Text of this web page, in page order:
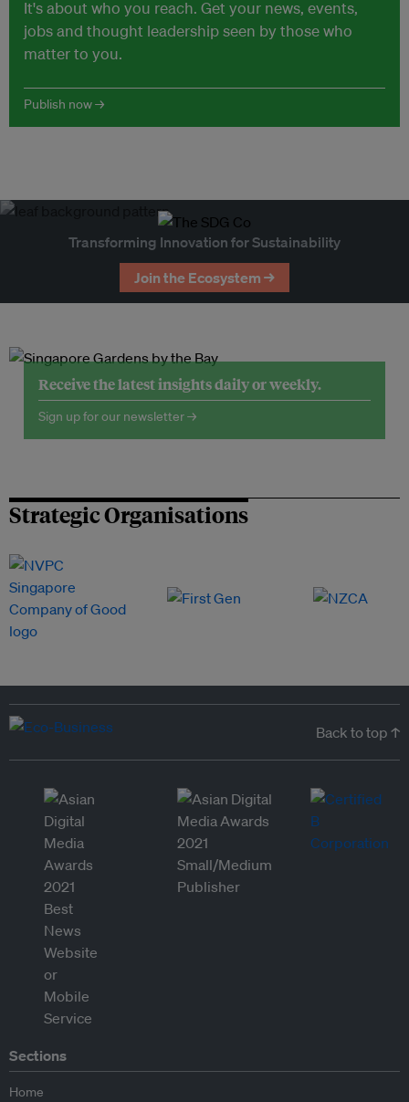
It's about who you reach. Get your news, events,
jobs and thought leadership seen by those who
matter to you.
Publish now →
Transforming Innovation for Sustainability
Join the Ecosystem →
Receive the latest insights daily or weekly.
Sign up for our newsletter →
Strategic Organisations
Back to top ↑
Sections
Home